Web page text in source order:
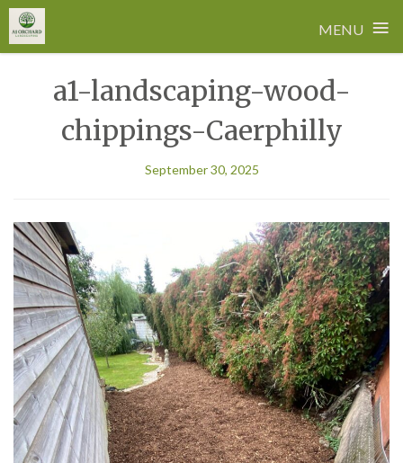
MENU ≡
a1-landscaping-wood-
chippings-Caerphilly
September 30, 2025